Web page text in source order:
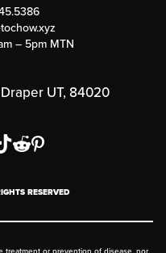
Story
Policies
– 5pm MTN
UT, 84020
RESERVED